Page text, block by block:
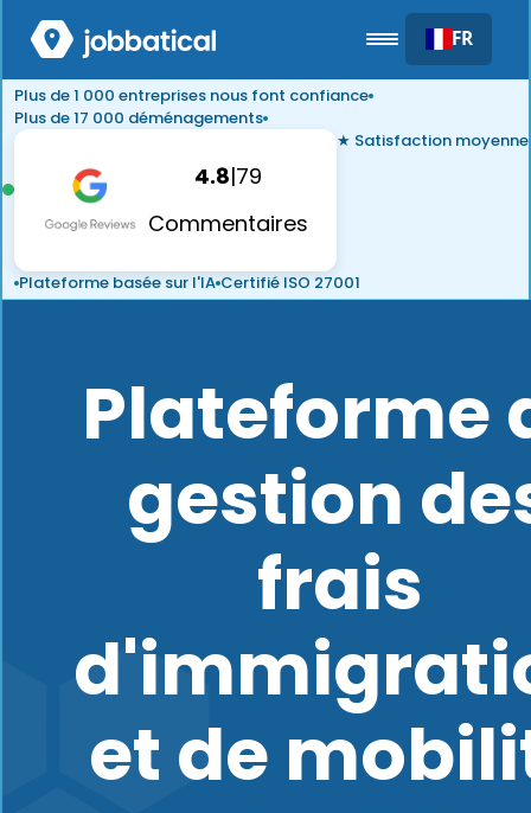
FR
Plus de 1 000 entreprises nous font confiance
Plus de 17 000 déménagements
4.8|79
Commentaires
★ Satisfaction moyenne
Plateforme basée sur l'IA Certifié ISO 27001
Plateforme
gestion
frais
et de